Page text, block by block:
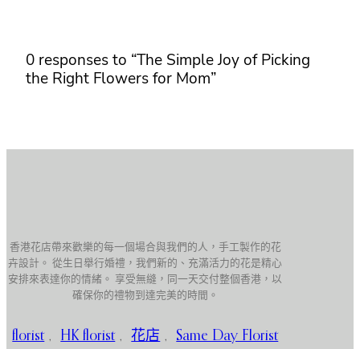
0 responses to “The Simple Joy of Picking
the Right Flowers for Mom”
香港花店帶來歡樂的每一個場合與我們的人，手工製作的花
卉設計。 從生日舉行婚禮，我們新的、充滿活力的花是精心
安排來表達你的情緒。 享受無縫，同一天交付整個香港，以
確保你的禮物到達完美的時間。
florist , HK florist , 花店 , Same Day Florist